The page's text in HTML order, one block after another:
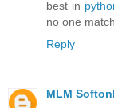
best in
no one
Reply
MLM